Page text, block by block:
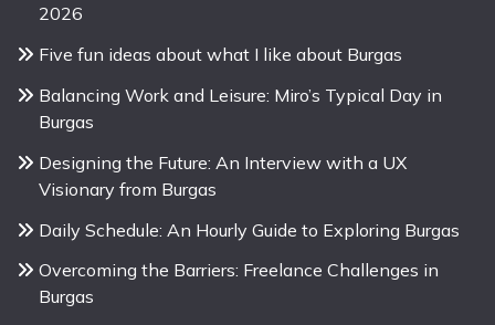
2026
Five fun ideas about what I like about Burgas
Balancing Work and Leisure: Miro’s Typical Day in
Burgas
Designing the Future: An Interview with a UX
Visionary from Burgas
Daily Schedule: An Hourly Guide to Exploring Burgas
Overcoming the Barriers: Freelance Challenges in
Burgas